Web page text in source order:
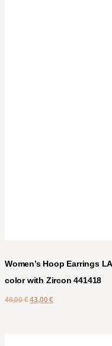
Women’s Hoop Earrings
color with Zircon 441418
48,00€ 43,00€